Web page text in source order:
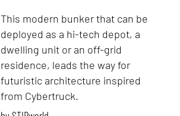
This modern bunker that can be
deployed as a hi-tech depot, a
dwelling unit or an off-grid
residence, leads the way for
futuristic architecture inspired
from Cybertruck.